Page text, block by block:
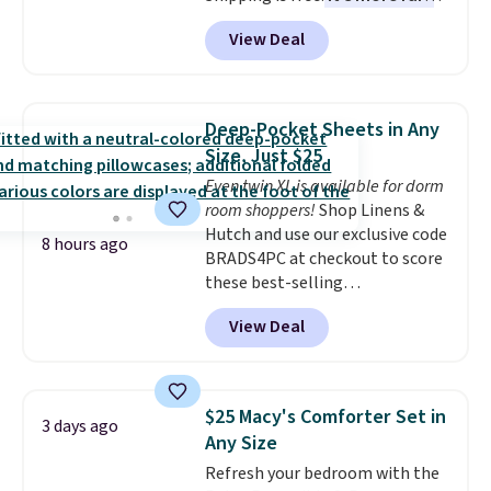
to see a massage chair with a
built-in footrest.
also easily retracts so you can
upright office chair. Please note,
you'll need to log in to a free
Aosom account to complete
your purchase.
View Deal
8 hours ago
Deep-Pocket Sheets in Any
Size, Just $25
Even twin XL is available for dorm
room shoppers!Shop Linens &
Hutch and use our exclusive code
BRADS4PC at checkout to score
these best-selling
Hypoallergenic Sheet Sets for
just $25. Plus shipping is free
and fast. This is the lowest price
sizes twin-California king. With
deep 16" pockets, I've finally
found fitted sheets that stay in
place.Made from
View Deal
3 days ago
$25 Macy's Comforter Set in
Any Size
Refresh your bedroom with the